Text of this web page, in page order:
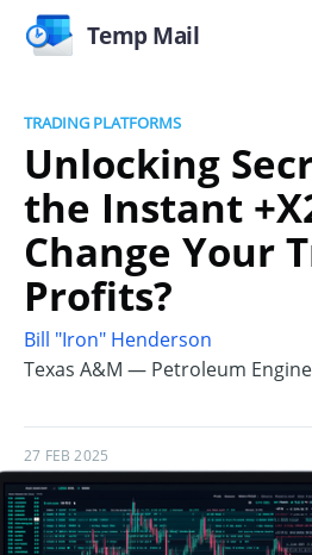
Temp Mail
TRADING PLATFORMS
Unlocking
the Instant
Change Your
Profits?
Bill "Iron" Henderson
Texas A&M — Petroleum
27 FEB 2025